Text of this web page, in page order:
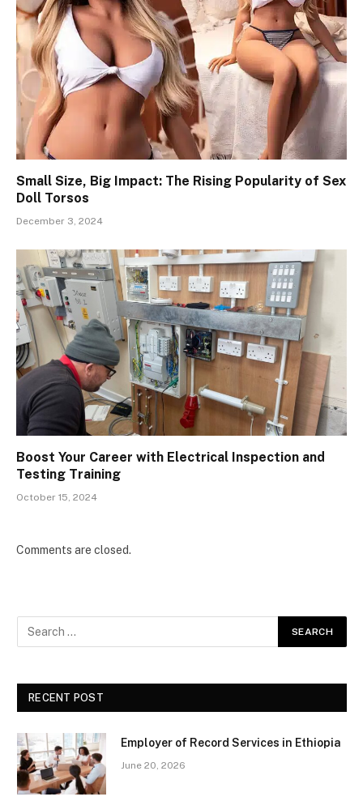
Small Size, Big Impact: The Rising Popularity of Sex
Doll Torsos
December 3, 2024
Boost Your Career with Electrical Inspection and
Testing Training
October 15, 2024
Comments are closed.
RECENT POST
Employer of Record Services in Ethiopia
June 20, 2026